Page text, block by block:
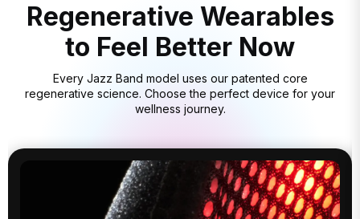
Regenerative Wearables
to Feel Better Now
Every Jazz Band model uses our patented core
regenerative science. Choose the perfect device for your
wellness journey.